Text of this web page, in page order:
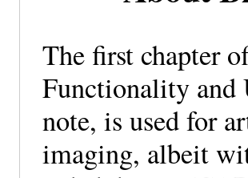
The first chapter
Functionality
note, is used for
imaging, albeit